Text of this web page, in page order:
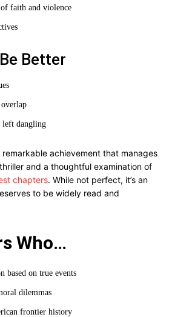
faith and violence
Better
left dangling
remarkable achievement that manages
and a thoughtful examination of
chapters. While not perfect, it’s an
to be widely read and
Who…
based on true events
dilemmas
frontier history